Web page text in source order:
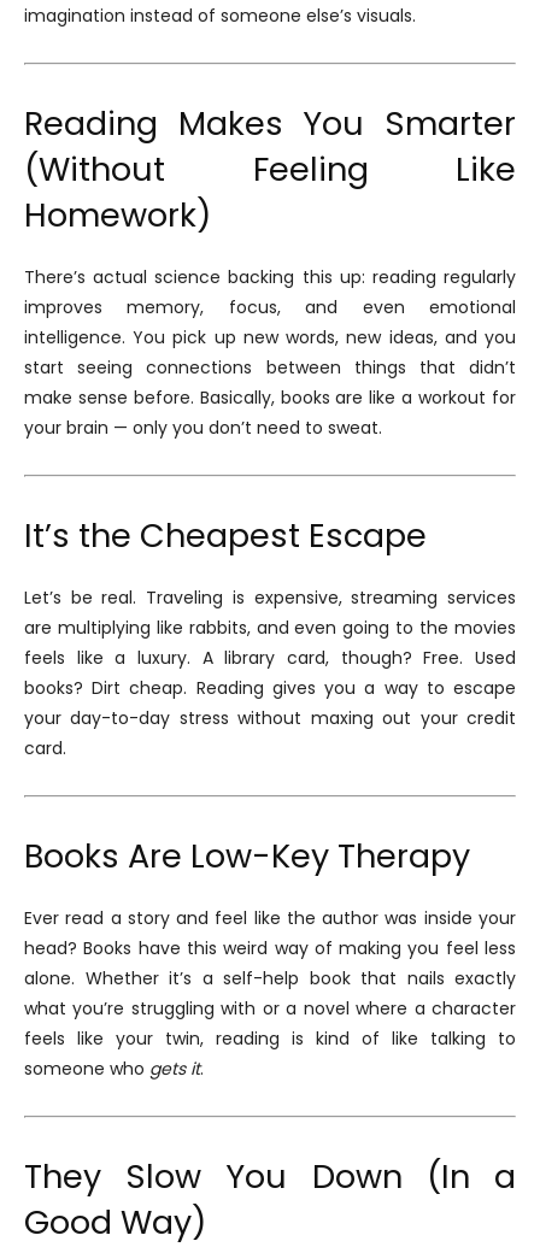
imagination instead of someone else’s visuals.
Reading Makes You Smarter
(Without Feeling Like
Homework)
There’s actual science backing this up: reading regularly
improves memory, focus, and even emotional
intelligence. You pick up new words, new ideas, and you
start seeing connections between things that didn’t
make sense before. Basically, books are like a workout for
your brain — only you don’t need to sweat.
It’s the Cheapest Escape
Let’s be real. Traveling is expensive, streaming services
are multiplying like rabbits, and even going to the movies
feels like a luxury. A library card, though? Free. Used
books? Dirt cheap. Reading gives you a way to escape
your day-to-day stress without maxing out your credit
card.
Books Are Low-Key Therapy
Ever read a story and feel like the author was inside your
head? Books have this weird way of making you feel less
alone. Whether it’s a self-help book that nails exactly
what you’re struggling with or a novel where a character
feels like your twin, reading is kind of like talking to
someone who gets it.
They Slow You Down (In a
Good Way)